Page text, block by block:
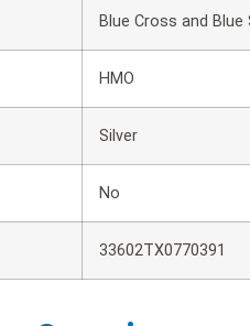
Blue Cross and
HMO
Silver
No
33602TX0770391